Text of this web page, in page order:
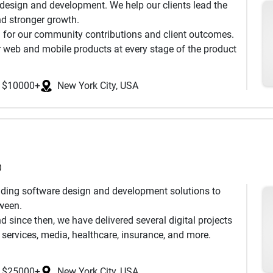
AI analysis flags architectural and edge-case
is software that's more robust, better tested, and
and R&D center based in Tallinn, Estonia.
writing a line of code. After our first conversation,
a defined project scope with timeline and
and development. We help our clients lead the
stronger growth.
our community contributions and client outcomes.
and mobile products at every stage of the product
products for over 1,000 clients. We are proud to
processes.
$10000+ New York City, USA
software design and development solutions to
since then, we have delivered several digital projects
media, healthcare, insurance, and more.
development, and we believe that building
product right.